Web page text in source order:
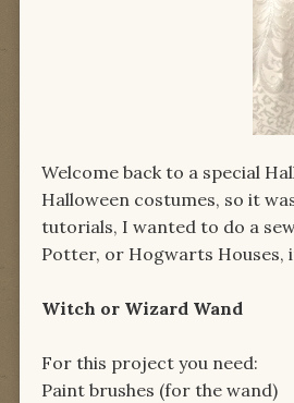
Welcome back to a special
Halloween costumes, so it
tutorials, I wanted to do a
Potter, or Hogwarts Houses,
Witch or Wizard Wand
For this project you need:
Paint brushes (for the wand)